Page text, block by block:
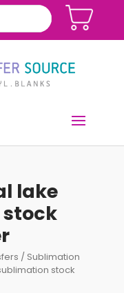
lake
/ Sublimation
stock